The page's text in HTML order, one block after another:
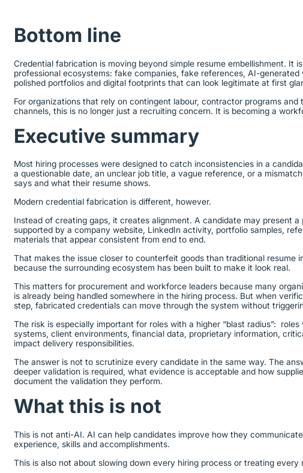
Bottom line
Credential fabrication is moving beyond simple resume embellishment. It
professional ecosystems: fake companies, fake references, AI-generated
polished portfolios and digital footprints that can look legitimate at first
For organizations that rely on contingent labour, contractor programs
channels, this is no longer just a recruiting concern. It is becoming a
Executive summary
Most hiring processes were designed to catch inconsistencies in a
a questionable date, an unclear job title, a vague reference, or a
says and what their resume shows.
Modern credential fabrication is different, however.
Instead of creating gaps, it creates alignment. A candidate may present a
supported by a company website, LinkedIn activity, portfolio samples,
materials that appear consistent from end to end.
That makes the issue closer to counterfeit goods than traditional resume
because the surrounding ecosystem has been built to make it look real.
This matters for procurement and workforce leaders because many
is already being handled somewhere in the hiring process. But when
step, fabricated credentials can move through the system without
The risk is especially important for roles with a higher “blast radius”:
systems, client environments, financial data, proprietary information,
impact delivery responsibilities.
The answer is not to scrutinize every candidate in the same way. The
deeper validation is required, what evidence is acceptable and how
document the validation they perform.
What this is not
This is not anti-AI. AI can help candidates improve how they
experience, skills and accomplishments.
This is also not about slowing down every hiring process or treating every